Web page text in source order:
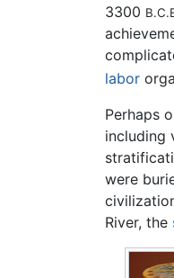
3300
labor
Perhaps
including
were
River, the